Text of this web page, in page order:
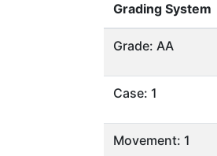
Grading System
Grade: AA
Case: 1
Movement: 1